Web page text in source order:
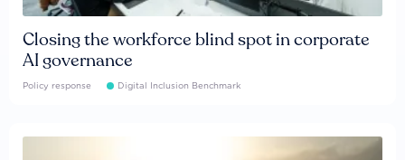
Closing the workforce blind spot in corporate
AI governance
Policy response Digital Inclusion Benchmark